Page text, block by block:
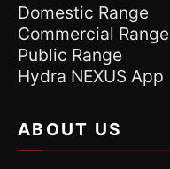
Domestic Range
Commercial Range
Public Range
Hydra NEXUS App
ABOUT US